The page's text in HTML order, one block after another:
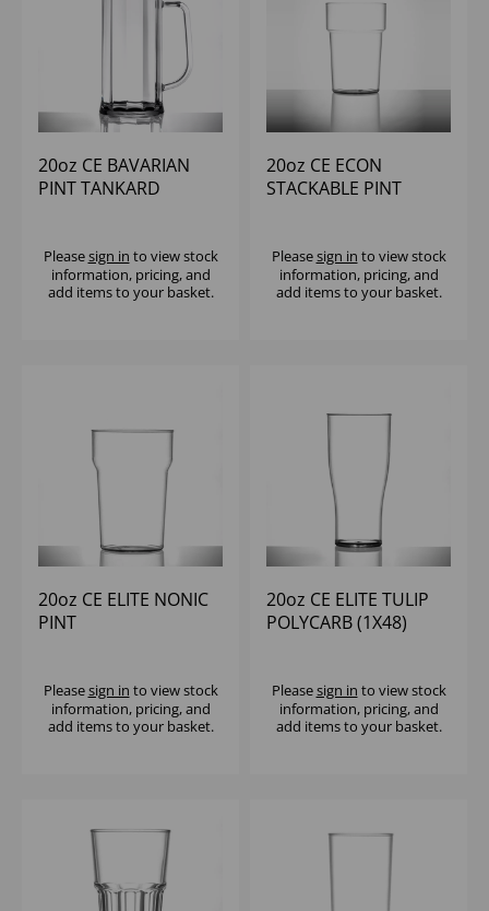
20oz CE BAVARIAN
PINT TANKARD
Pleasesign in to view stock
information, pricing, and
add items to your basket.
20oz CE ECON
STACKABLE PINT
Pleasesign in to view stock
information, pricing, and
add items to your basket.
20oz CE ELITE NONIC
PINT
Pleasesign in to view stock
information, pricing, and
add items to your basket.
20oz CE ELITE TULIP
POLYCARB (1X48)
Pleasesign in to view stock
information, pricing, and
add items to your basket.